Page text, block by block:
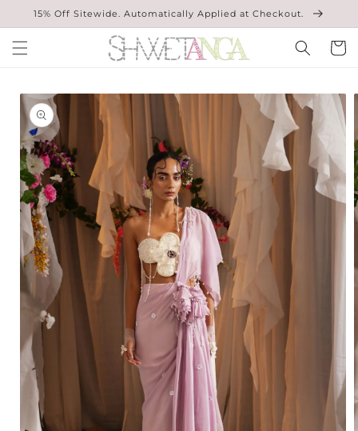
Skip to
content
15% Off Sitewide. Automatically Applied at Checkout.
Cart
Skip to
product
information